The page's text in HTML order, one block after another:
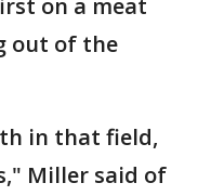
on a meat
out of the
in that field,
Miller said of